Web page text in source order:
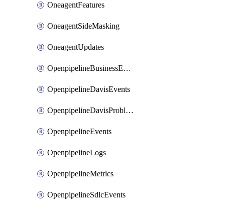
OneagentFeatures
OneagentSideMasking
OneagentUpdates
OpenpipelineBusinessEvents
OpenpipelineDavisEvents
OpenpipelineDavisProblems
OpenpipelineEvents
OpenpipelineLogs
OpenpipelineMetrics
OpenpipelineSdlcEvents